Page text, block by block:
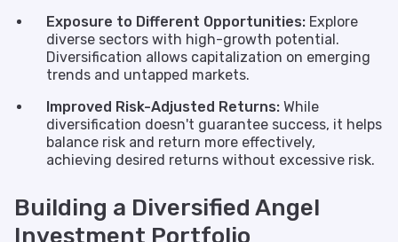
Exposure to Different Opportunities: Explore
diverse sectors with high-growth potential.
Diversification allows capitalization on emerging
trends and untapped markets.
Improved Risk-Adjusted Returns: While
diversification doesn't guarantee success, it helps
balance risk and return more effectively,
achieving desired returns without excessive risk.
Building a Diversified Angel
Investment Portfolio